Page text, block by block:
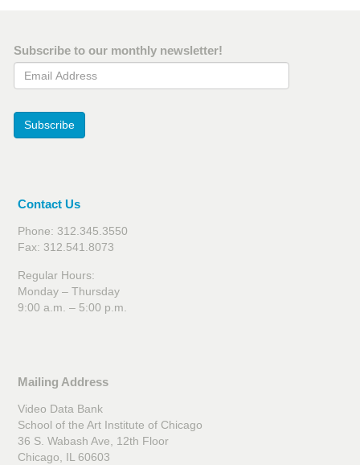
Subscribe to our monthly newsletter!
Email Address
Subscribe
Contact Us
Phone: 312.345.3550
Fax: 312.541.8073
Regular Hours:
Monday – Thursday
9:00 a.m. – 5:00 p.m.
Mailing Address
Video Data Bank
School of the Art Institute of Chicago
36 S. Wabash Ave, 12th Floor
Chicago, IL 60603